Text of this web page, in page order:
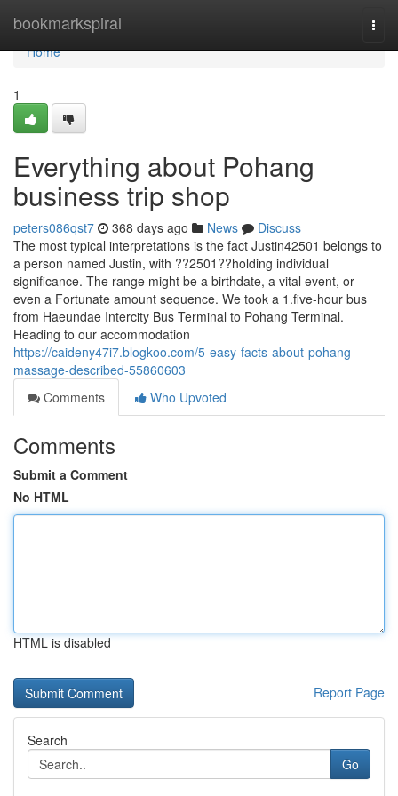
bookmarkspiral
Home
Home
1
Everything about Pohang
business trip shop
peters086qst7 368 days ago News
Discuss
The most typical interpretations is the fact Justin42501 belongs to
a person named Justin, with ??2501??holding individual
significance. The range might be a birthdate, a vital event, or
even a Fortunate amount sequence. We took a 1.five-hour bus
from Haeundae Intercity Bus Terminal to Pohang Terminal.
Heading to our accommodation
https://caideny47i7.blogkoo.com/5-easy-facts-about-pohang-
massage-described-55860603
Comments
Who Upvoted
Comments
Submit a Comment
No HTML
HTML is disabled
Report Page
Search
Go